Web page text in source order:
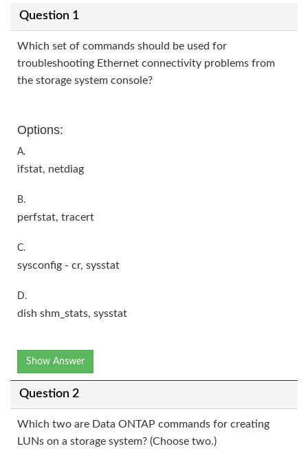
Question 1
Which set of commands should be used for
troubleshooting Ethernet connectivity problems from
the storage system console?
Options:
A.
ifstat, netdiag
B.
perfstat, tracert
C.
sysconfig - cr, sysstat
D.
dish shm_stats, sysstat
Show Answer
Question 2
Which two are Data ONTAP commands for creating
LUNs on a storage system? (Choose two.)